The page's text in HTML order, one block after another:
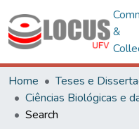
&
Home
Teses e
Search